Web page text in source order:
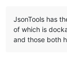
JsonTools has
of which is
and those both